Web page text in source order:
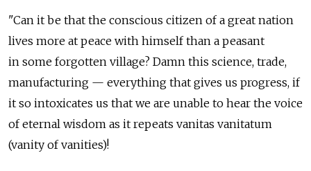
"Can it be that the conscious citizen of a great nation
lives more at peace with himself than a peasant
in some forgotten village? Damn this science, trade,
manufacturing — everything that gives us progress, if
it so intoxicates us that we are unable to hear the voice
of eternal wisdom as it repeats vanitas vanitatum
(vanity of vanities)!